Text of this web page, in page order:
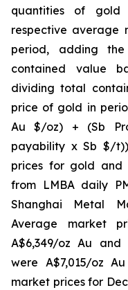
quantities of
respective average
period, adding
contained value
dividing total
price of gold in
Au $/oz) + (Sb
payability x Sb $/
prices for gold and
from LMBA daily
Shanghai Metal
Average market
A$6,349/oz Au and
were A$7,015/oz
market prices for